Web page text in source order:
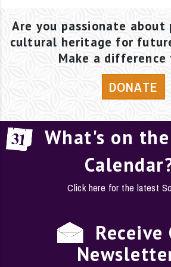
Are you passionate about
cultural heritage for
Make a difference
DONATE
What's on
Click here for the latest
Receive